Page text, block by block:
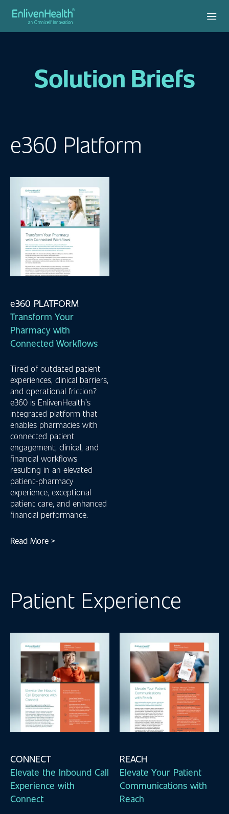
Solution Briefs
e360 Platform
e360 PLATFORM
Transform Your
Pharmacy with
Connected Workflows
Tired of outdated patient
experiences, clinical barriers,
and operational friction?
e360 is EnlivenHealth’s
integrated platform that
enables pharmacies with
connected patient
engagement, clinical, and
financial workflows
resulting in an elevated
patient-pharmacy
experience, exceptional
patient care, and enhanced
financial performance.
Read More >
Patient Experience
CONNECT
Elevate the Inbound Call
Experience with
Connect
REACH
Elevate Your Patient
Communications with
Reach